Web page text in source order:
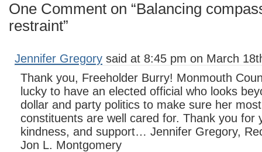
One Comment on “Balancing
restraint”
Jennifer Gregory said at 8:45 pm on March
Thank you, Freeholder Burry! Monmouth
lucky to have an elected official who looks
dollar and party politics to make sure her
constituents are well cared for. Thank you for
kindness, and support… Jennifer Gregory,
Jon L. Montgomery